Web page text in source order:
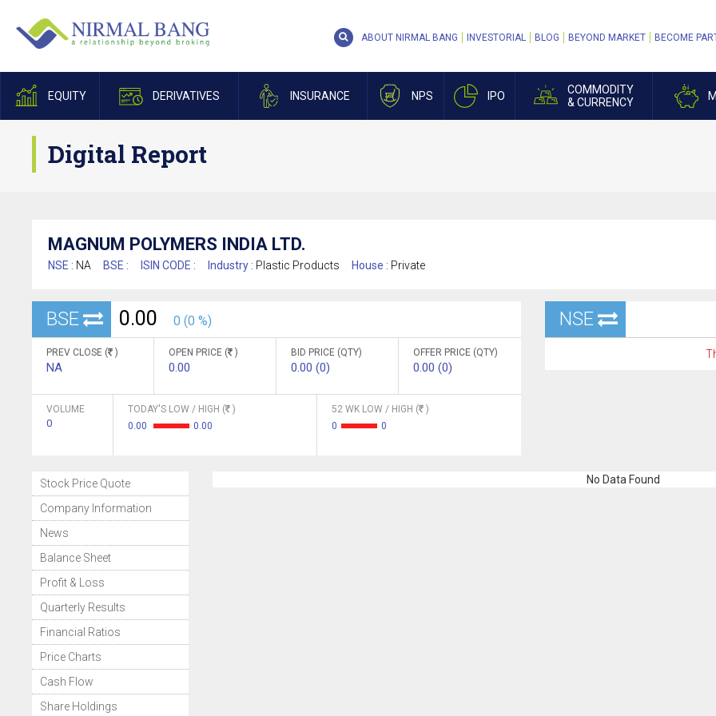
EQUITY DERIVATIVES INSURANCE NPS IPO
COMMODITY
& CURRENCY
ABOUT NIRMAL BANG INVESTORIAL BLOG BEYOND MARKET BECOME
Digital Report
MAGNUM POLYMERS INDIA LTD.
NSE : NA BSE : ISIN CODE : Industry : Plastic Products House : Private
BSE 0.00 0 (0 %)
PREV CLOSE ( )
NA
OPEN PRICE ( )
0.00
BID PRICE (QTY)
0.00 (0)
OFFER PRICE (QTY)
0.00 (0)
VOLUME
0
TODAY'S LOW / HIGH (
)
0.00
0.00
52 WK LOW / HIGH (
)
0
0
NSE
Stock Price Quote
Company Information
News
Balance Sheet
Profit & Loss
Quarterly Results
Financial Ratios
Price Charts
Cash Flow
Share Holdings
No Data Found